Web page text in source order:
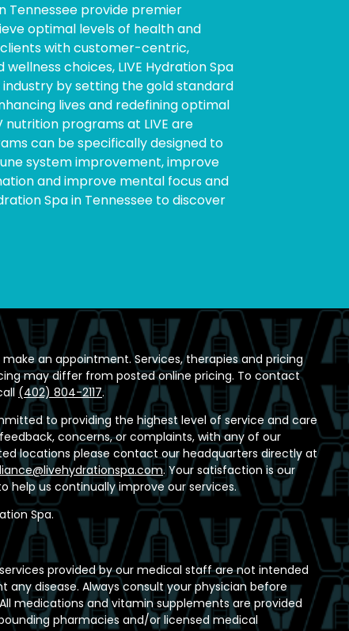
Tennessee provide premier
optimal levels of health and
with customer-centric,
choices, LIVE Hydration Spa
by setting the gold standard
lives and redefining optimal
nutrition programs at LIVE are
can be specifically designed to
system improvement, improve
and improve mental focus and
Spa in Tennessee to discover
an appointment. Services, therapies and pricing
may differ from posted online pricing. To contact
(402) 804-2117.
to providing the highest level of service and care
concerns, or complaints, with any of our
locations please contact our headquarters directly at
. Your satisfaction is our
help us continually improve our services.
Spa.
provided by our medical staff are not intended
any disease. Always consult your physician before
medications and vitamin supplements are provided
pharmacies and/or licensed medical